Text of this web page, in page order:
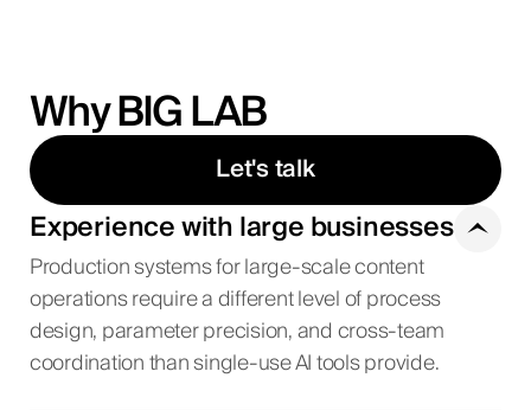
Why BIG LAB
Let's talk
Experience with large businesses
Production systems for large-scale content
operations require a different level of process
design, parameter precision, and cross-team
coordination than single-use AI tools provide.